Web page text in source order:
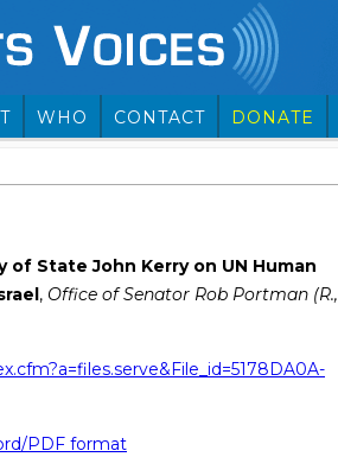
WHO CONTACT DONATE
State John Kerry on UN Human
, Office of Senator Rob Portman (R.,
PDF format